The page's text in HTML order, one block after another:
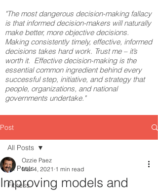
"The most dangerous decision-making fallacy
is that informed decision-makers will naturally
make better, more objective decisions.
Making consistently timely, effective, informed
decisions takes hard work. Trust me – it’s
worth it. Effective decision-making is the
essential common ingredient behind every
successful step, initiative, and strategy that
people, organizations, and national
governments undertake."
Post
All Posts
Fitness
All Posts
Improving models and
Ozzie Paez
Mar 4, 2021 1 min read